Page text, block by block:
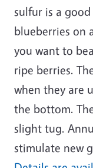
sulfur is a
blueberries on
you want to
ripe berries.
when they are
the bottom.
slight tug.
stimulate new